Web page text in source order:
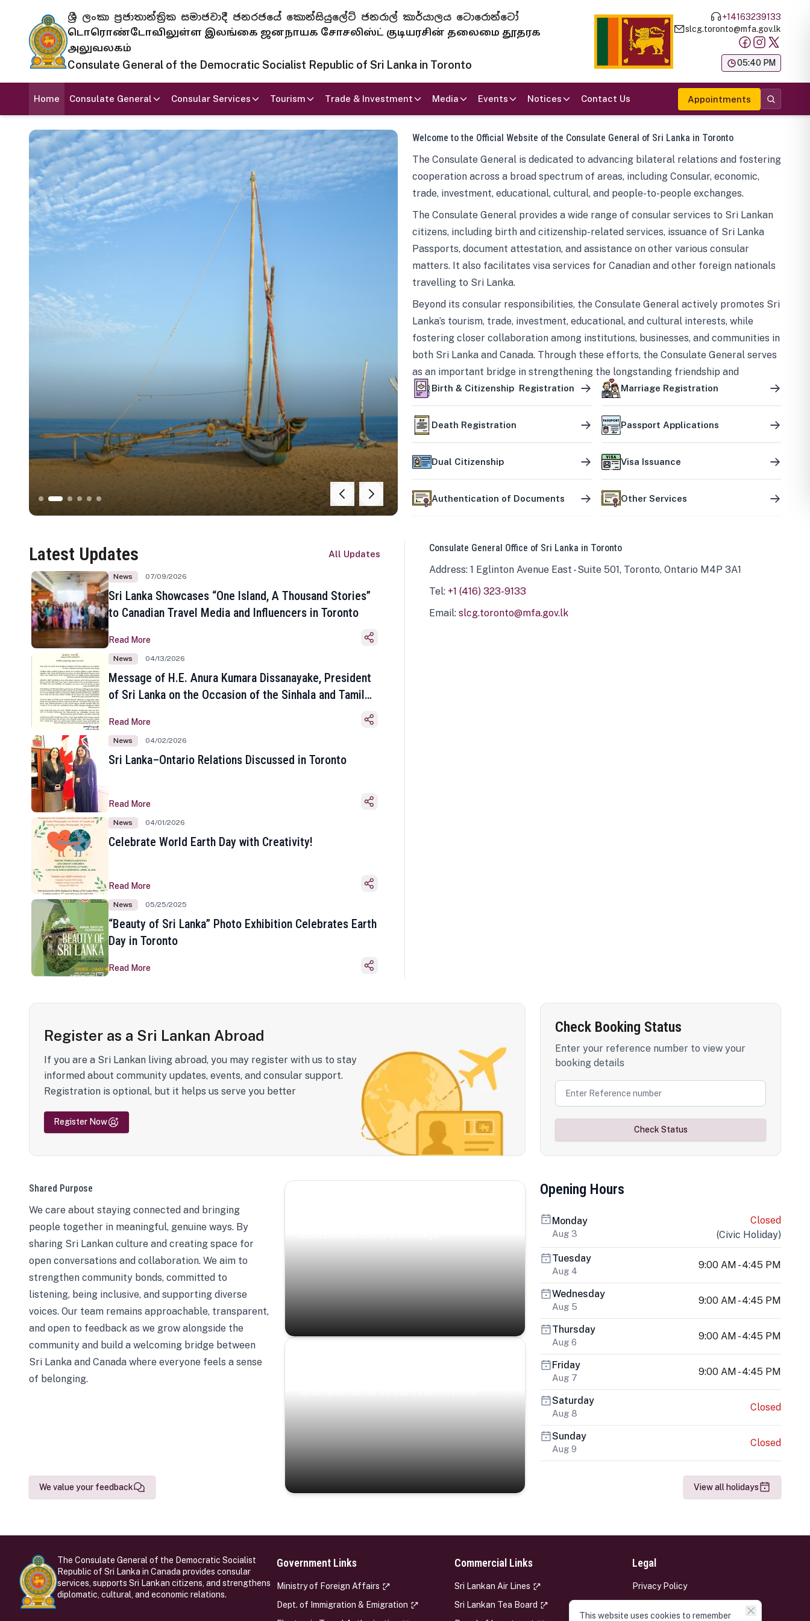
ශ්‍රී ලංකා ප්‍රජාතාන්ත්‍රික සමාජවාදී ජනරජයේ කොන්සියුලේට් ජනරාල් කාර්යාලය ටොරොන්ටෝ
டொரொண்டோவிலுள்ள இலங்கை ஜனநாயக சோசலிஸ்ட் குடியரசின் தலைமை தூதரக
அலுவலகம்
Consulate General of the Democratic Socialist Republic of Sri Lanka in Toronto
+14163239133
slcg.toronto@mfa.gov.lk
05:40 PM
Home Consulate General Consular Services Tourism Trade & Investment Media Events Notices Contact Us Appointments
Welcome to the Official Website of the Consulate General of Sri Lanka in Toronto
The Consulate General is dedicated to advancing bilateral relations and fostering
cooperation across a broad spectrum of areas, including Consular, economic,
trade, investment, educational, cultural, and people-to-people exchanges.
The Consulate General provides a wide range of consular services to Sri Lankan
citizens, including birth and citizenship-related services, issuance of Sri Lanka
Passports, document attestation, and assistance on other various consular
matters. It also facilitates visa services for Canadian and other foreign nationals
travelling to Sri Lanka.
Beyond its consular responsibilities, the Consulate General actively promotes Sri
Lanka’s tourism, trade, investment, educational, and cultural interests, while
fostering closer collaboration among institutions, businesses, and communities in
both Sri Lanka and Canada. Through these efforts, the Consulate General serves
as an important bridge in strengthening the longstanding friendship and
mutually beneficial partnership between the two countries.
Birth & Citizenship Registration Marriage Registration
Death Registration Passport Applications
Dual Citizenship Visa Issuance
Authentication of Documents Other Services
Latest Updates All Updates
News 07/09/2026
Sri Lanka Showcases “One Island, A Thousand Stories”
to Canadian Travel Media and Influencers in Toronto
Read More
News 04/13/2026
Message of H.E. Anura Kumara Dissanayake, President
of Sri Lanka on the Occasion of the Sinhala and Tamil
Read More
News 04/02/2026
Sri Lanka–Ontario Relations Discussed in Toronto
Read More
News 04/01/2026
Celebrate World Earth Day with Creativity!
Read More
News 05/25/2025
“Beauty of Sri Lanka” Photo Exhibition Celebrates Earth
Day in Toronto
Read More
Consulate General Office of Sri Lanka in Toronto
Address: 1 Eglinton Avenue East - Suite 501, Toronto, Ontario M4P 3A1
Tel: +1 (416) 323-9133
Email: slcg.toronto@mfa.gov.lk
Register as a Sri Lankan Abroad
If you are a Sri Lankan living abroad, you may register with us to stay
informed about community updates, events, and consular support.
Registration is optional, but it helps us serve you better
Register Now
Check Booking Status
Enter your reference number to view your
booking details
Check Status
Shared Purpose
We care about staying connected and bringing
people together in meaningful, genuine ways. By
sharing Sri Lankan culture and creating space for
open conversations and collaboration. We aim to
strengthen community bonds, committed to
listening, being inclusive, and supporting diverse
voices. Our team remains approachable, transparent,
and open to feedback as we grow alongside the
community and build a welcoming bridge between
Sri Lanka and Canada where everyone feels a sense
of belonging.
We value your feedback
Opening Hours
Monday
Aug 3
Closed
(Civic Holiday)
Tuesday
Aug 4
9:00 AM - 4:45 PM
Wednesday
Aug 5
9:00 AM - 4:45 PM
Thursday
Aug 6
9:00 AM - 4:45 PM
Friday
Aug 7
9:00 AM - 4:45 PM
Saturday
Aug 8
Closed
Sunday
Aug 9
Closed
View all holidays
The Consulate General of the Democratic Socialist
Republic of Sri Lanka in Canada provides consular
services, supports Sri Lankan citizens, and strengthens
diplomatic, cultural, and economic relations.
Government Links
Ministry of Foreign Affairs
Dept. of Immigration & Emigration
Commercial Links
Sri Lankan Air Lines
Sri Lankan Tea Board
Legal
Privacy Policy
This website uses cookies to remember